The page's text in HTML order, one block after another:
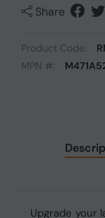
Share
Product Code:
MPN #:
Upgrade your